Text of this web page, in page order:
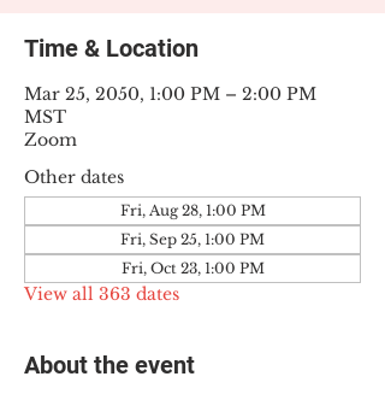
Time & Location
Mar 25, 2050, 1:00 PM – 2:00 PM
MST
Zoom
Other dates
Fri, Aug 28, 1:00 PM
Fri, Sep 25, 1:00 PM
Fri, Oct 23, 1:00 PM
View all 363 dates
About the event